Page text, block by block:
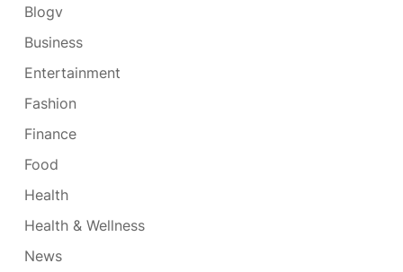
Blogv
Business
Entertainment
Fashion
Finance
Food
Health
Health & Wellness
News